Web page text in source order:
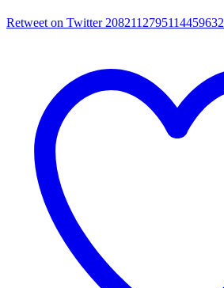
Retweet on Twitter 2082112795114459632